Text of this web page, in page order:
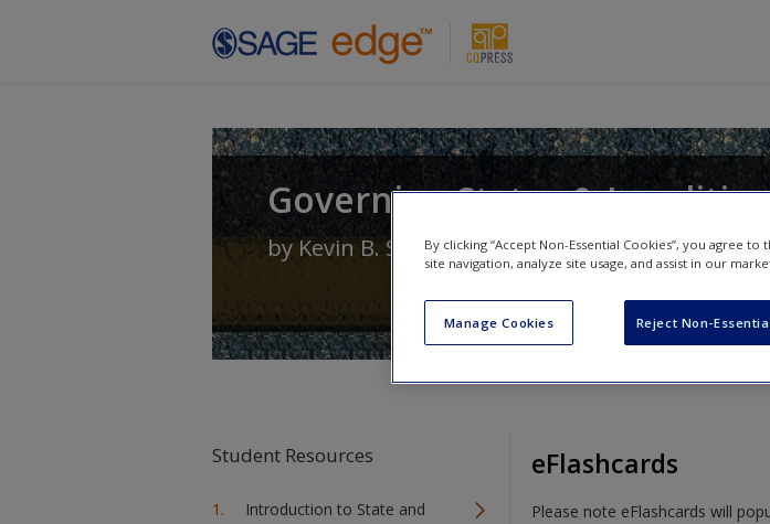
Governing States & Localities
by Kevin B. SmithandAlan Greenblatt
Student Resources
Introduction to State and
eFlashcards
Please note eFlashcards will
By clicking “Accept Non-Essential Cookies”, you agree
site navigation, analyze site usage, and assist in our
Manage Cookies Reject Non-